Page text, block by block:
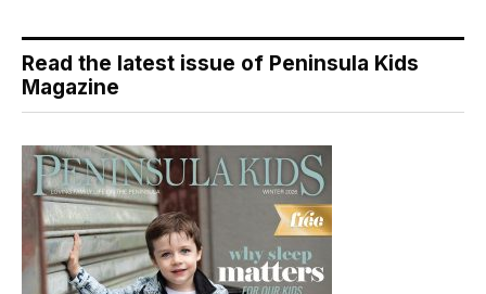
Read the latest issue of Peninsula Kids
Magazine